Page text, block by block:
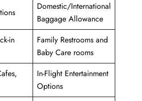
Domestic/International
Baggage Allowance
in
Family Restrooms and
Baby Care rooms
In-Flight Entertainment
Options